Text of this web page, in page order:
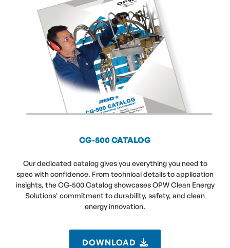
CG-500 CATALOG
Our dedicated catalog gives you everything you need to
spec with confidence. From technical details to application
insights, the CG-500 Catalog showcases OPW Clean Energy
Solutions' commitment to durability, safety, and clean
energy innovation.
DOWNLOAD